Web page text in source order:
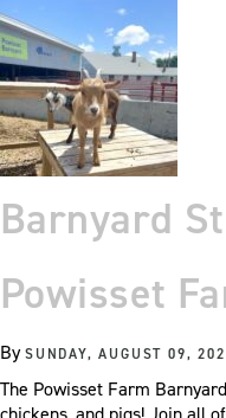
Barnyard
Powisset
BySUNDAY, AUGUST 09,
The Powisset Farm